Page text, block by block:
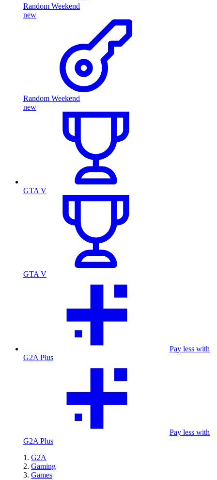
Random Weekend
new
Random Weekend
new
GTA V
GTA V
Pay less with
G2A Plus
Pay less with
G2A Plus
G2A
Gaming
Games